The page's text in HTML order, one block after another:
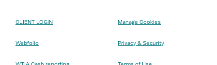
CLIENT LOGIN
Webfolio
WTIA Cash reporting
Manage Cookies
Privacy & Security
Terms of Use